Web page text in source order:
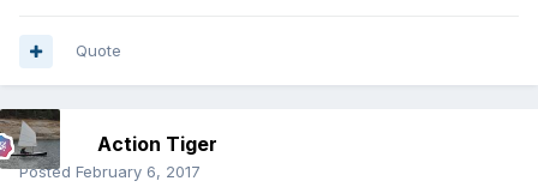
Quote
Action Tiger
Posted February 6, 2017